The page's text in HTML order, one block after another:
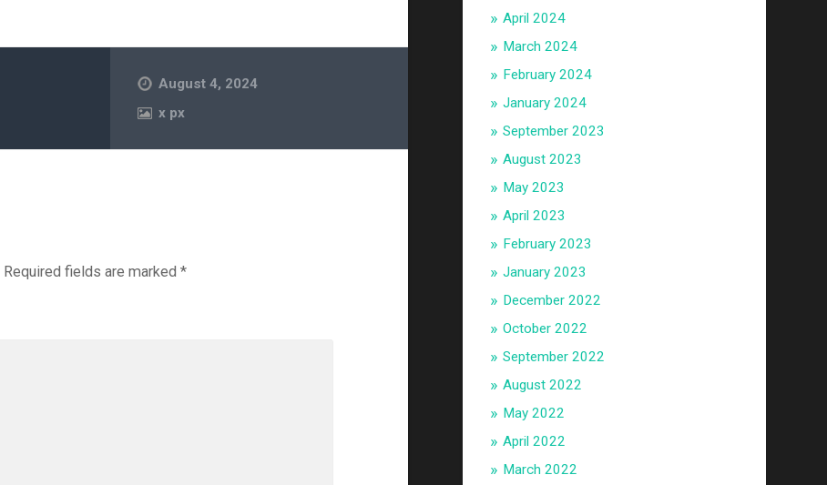
August 4, 2024
x px
Required fields are marked *
April 2024
March 2024
February 2024
January 2024
September 2023
August 2023
May 2023
April 2023
February 2023
January 2023
December 2022
October 2022
September 2022
August 2022
May 2022
April 2022
March 2022